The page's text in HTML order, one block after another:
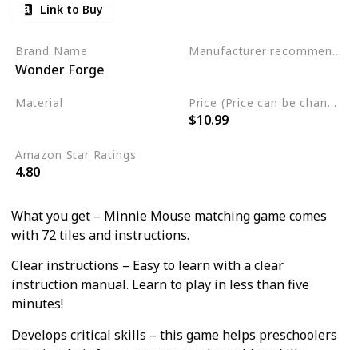
Board Game for 2 Year Olds (Made in Germany)
Link to Buy
Brand Name
Wonder Forge
Manufacturer recommended age
Material Price (Price can be change any time)
$10.99
Amazon Star Ratings
4.80
What you get – Minnie Mouse matching game comes
with 72 tiles and instructions.
Clear instructions – Easy to learn with a clear
instruction manual. Learn to play in less than five
minutes!
Develops critical skills – this game helps preschoolers